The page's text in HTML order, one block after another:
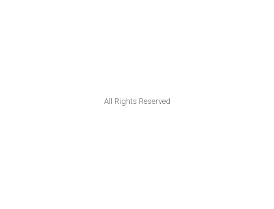
All Rights Reserved